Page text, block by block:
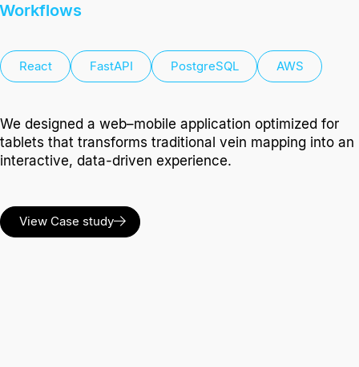
Workflows
React FastAPI PostgreSQL AWS
We designed a web–mobile application optimized for
tablets that transforms traditional vein mapping into an
interactive, data-driven experience.
View Case study